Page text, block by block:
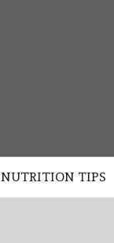
NUTRITION TIPS